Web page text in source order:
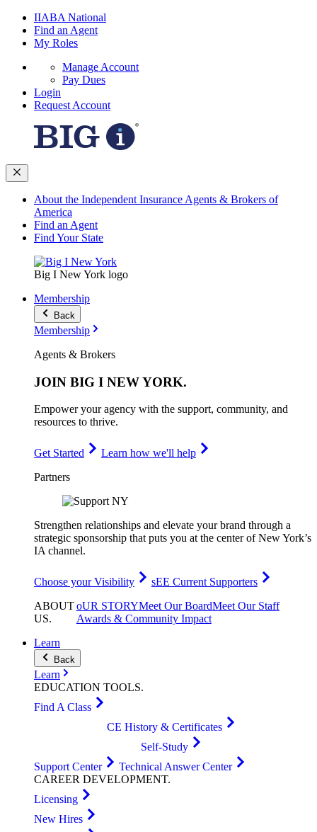
IIABA National
Find an Agent
My Roles
Manage Account
Pay Dues
Login
Request Account
About the Independent Insurance Agents & Brokers of
America
Find an Agent
Find Your State
Big I New York logo
Membership
Back
Membership
Agents & Brokers
JOIN BIG I NEW YORK.
Empower your agency with the support, community, and
resources to thrive.
Get Started
Learn how we'll help
Partners
Strengthen relationships and elevate your brand through a
strategic sponsorship that puts you at the center of New York’s
IA channel.
Choose your Visibility
sEE Current Supporters
ABOUT
US.
oUR STORYMeet Our BoardMeet Our Staff
Awards & Community Impact
Learn
Back
Learn
EDUCATION TOOLS.
Find A Class
CE History & Certificates
Self-Study
Support Center
Technical Answer Center
CAREER DEVELOPMENT.
Licensing
New Hires